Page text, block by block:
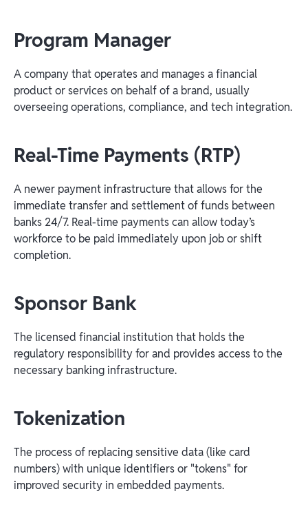
Program Manager
A company that operates and manages a financial
product or services on behalf of a brand, usually
overseeing operations, compliance, and tech integration.
Real-Time Payments (RTP)
A newer payment infrastructure that allows for the
immediate transfer and settlement of funds between
banks 24/7. Real-time payments can allow today’s
workforce to be paid immediately upon job or shift
completion.
Sponsor Bank
The licensed financial institution that holds the
regulatory responsibility for and provides access to the
necessary banking infrastructure.
Tokenization
The process of replacing sensitive data (like card
numbers) with unique identifiers or "tokens" for
improved security in embedded payments.